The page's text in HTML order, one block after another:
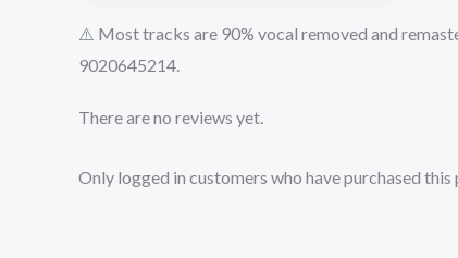
⚠️ Most tracks are 90% vocal removed and
9020645214.
There are no reviews yet.
Only logged in customers who have purchased